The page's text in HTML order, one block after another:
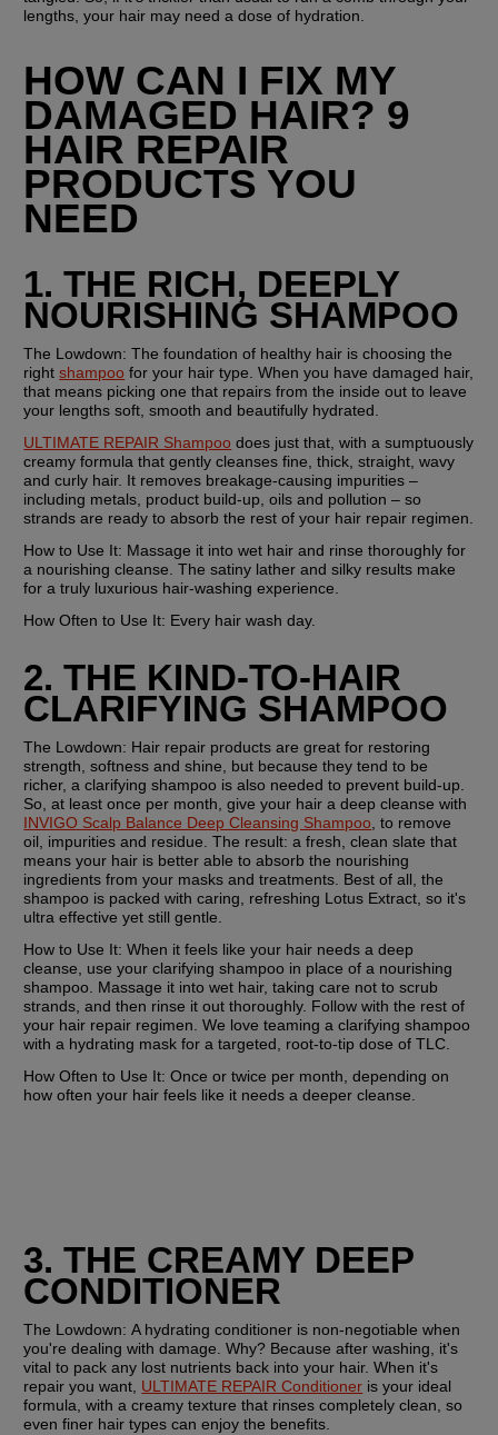
lengths, your hair may need a dose of hydration.
HOW CAN I FIX MY
DAMAGED HAIR? 9
HAIR REPAIR
PRODUCTS YOU
NEED
1. THE RICH, DEEPLY
NOURISHING SHAMPOO
The Lowdown: The foundation of healthy hair is choosing the
right shampoo for your hair type. When you have damaged hair,
that means picking one that repairs from the inside out to leave
your lengths soft, smooth and beautifully hydrated.
ULTIMATE REPAIR Shampoo does just that, with a sumptuously
creamy formula that gently cleanses fine, thick, straight, wavy
and curly hair. It removes breakage-causing impurities –
including metals, product build-up, oils and pollution – so
strands are ready to absorb the rest of your hair repair regimen.
How to Use It: Massage it into wet hair and rinse thoroughly for
a nourishing cleanse. The satiny lather and silky results make
for a truly luxurious hair-washing experience.
How Often to Use It: Every hair wash day.
2. THE KIND-TO-HAIR
CLARIFYING SHAMPOO
The Lowdown: Hair repair products are great for restoring
strength, softness and shine, but because they tend to be
richer, a clarifying shampoo is also needed to prevent build-up.
INVIGO Scalp Balance Deep Cleansing Shampoo , to remove
oil, impurities and residue. The result: a fresh, clean slate that
means your hair is better able to absorb the nourishing
ingredients from your masks and treatments. Best of all, the
shampoo is packed with caring, refreshing Lotus Extract, so it's
ultra effective yet still gentle.
How to Use It: When it feels like your hair needs a deep
cleanse, use your clarifying shampoo in place of a nourishing
shampoo. Massage it into wet hair, taking care not to scrub
strands, and then rinse it out thoroughly. Follow with the rest of
your hair repair regimen. We love teaming a clarifying shampoo
with a hydrating mask for a targeted, root-to-tip dose of TLC.
How Often to Use It: Once or twice per month, depending on
how often your hair feels like it needs a deeper cleanse.
3. THE CREAMY DEEP
CONDITIONER
The Lowdown: A hydrating conditioner is non-negotiable when
you're dealing with damage. Why? Because after washing, it's
vital to pack any lost nutrients back into your hair. When it's
repair you want, ULTIMATE REPAIR Conditioner is your ideal
formula, with a creamy texture that rinses completely clean, so
even finer hair types can enjoy the benefits.